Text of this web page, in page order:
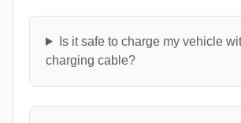
Is it safe to charge my vehicle
charging cable?